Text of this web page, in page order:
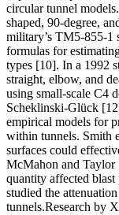
circular tunnel
shaped, 90-degree,
military’s TM5-855-1
formulas for
types [10]. In a 1992
straight, elbow, and
using small-scale C4
Scheklinski-Glück
empirical models for
within tunnels. Smith
surfaces could
McMahon and Taylor
quantity affected
studied the
tunnels.Research by